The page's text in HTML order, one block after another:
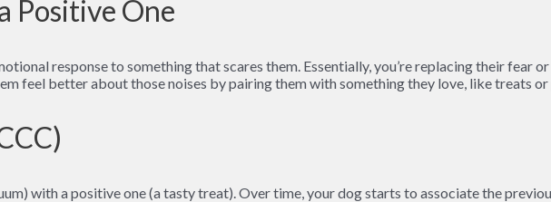
Positive One
response to something that scares them. Essentially, you’re replacing their fear
feel better about those noises by pairing them with something they love, like treats
with a positive one (a tasty treat). Over time, your dog starts to associate the